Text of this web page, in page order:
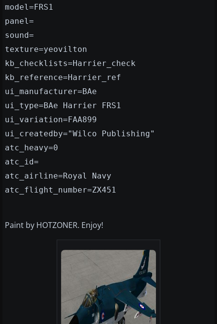
model=FRS1
panel=
sound=
texture=yeovilton
kb_checklists=Harrier_check
kb_reference=Harrier_ref
ui_manufacturer=BAe
ui_type=BAe Harrier FRS1
ui_variation=FAA899
ui_createdby="Wilco Publishing"
atc_heavy=0
atc_id=
atc_airline=Royal Navy
atc_flight_number=ZX451
Paint by HOTZONER. Enjoy!